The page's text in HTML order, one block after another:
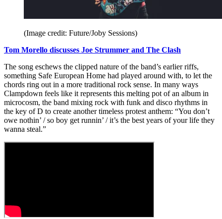
(Image credit: Future/Joby Sessions)
Tom Morello discusses Joe Strummer and The Clash
The song eschews the clipped nature of the band’s earlier riffs,
something Safe European Home had played around with, to let the
chords ring out in a more traditional rock sense. In many ways
Clampdown feels like it represents this melting pot of an album in
microcosm, the band mixing rock with funk and disco rhythms in
the key of D to create another timeless protest anthem: “You don’t
owe nothin’ / so boy get runnin’ / it’s the best years of your life they
wanna steal.”